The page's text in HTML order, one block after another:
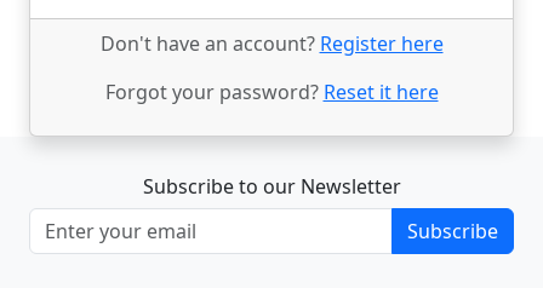
Don't have an account? Register here
Forgot your password? Reset it here
Subscribe to our Newsletter
Subscribe